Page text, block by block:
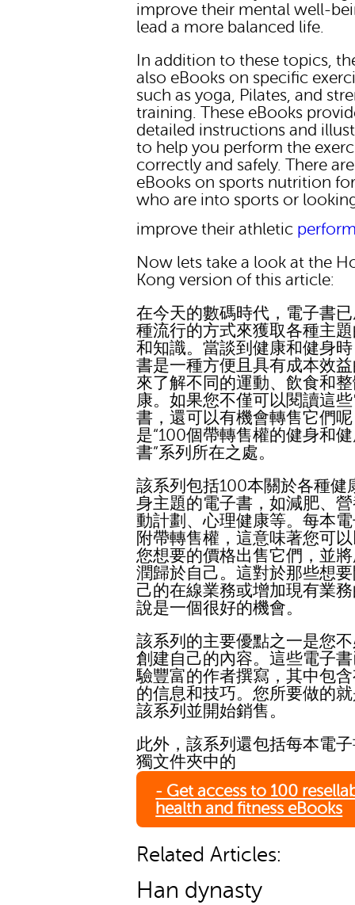
improve their mental well-
lead a more balanced life.
In addition to these topics,
also eBooks on specific
such as yoga, Pilates, and
training. These eBooks
detailed instructions and
to help you perform the
correctly and safely. There
eBooks on sports nutrition
who are into sports or
improve their athletic
Now lets take a look at the
Kong version of this article:
在今天的數碼時代，電子書
種流行的方式來獲取各種主
和知識。當談到健康和健身
書是一種方便且具有成本效
來了解不同的運動、飲食和
康。如果您不僅可以閱讀這
書，還可以有機會轉售它們
是“100個帶轉售權的健身和
書”系列所在之處。
該系列包括100本關於各種健
身主題的電子書，如減肥、
動計劃、心理健康等。每本
附帶轉售權，這意味著您可
您想要的價格出售它們，並
潤歸於自己。這對於那些想
己的在線業務或增加現有業
說是一個很好的機會。
該系列的主要優點之一是您
創建自己的內容。這些電子
驗豐富的作者撰寫，其中包
的信息和技巧。您所要做的
該系列並開始銷售。
此外，該系列還包括每本電
獨文件夾中的
- Get access to 100
health and fitness eBooks
Related Articles:
Han dynasty